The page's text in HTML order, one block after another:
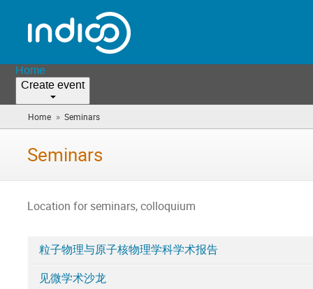
Home
Create event
Home » Seminars
are
Seminars
Location for seminars, colloquium
粒子物理与原子核物理学科学术报告
见微学术沙龙